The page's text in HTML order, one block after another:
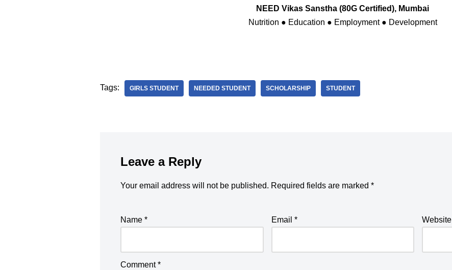
NEED Vikas Sanstha (80G Certified), Mumbai
Nutrition ● Education ● Employment ● Development
Tags: GIRLS STUDENT NEEDED STUDENT SCHOLARSHIP STUDENT
Leave a Reply
Your email address will not be published. Required fields are marked *
Name * Email * Website
Comment*